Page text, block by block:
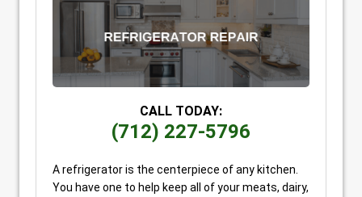
CALL TODAY:
(712) 227-5796
A refrigerator is the centerpiece of any kitchen.
You have one to help keep all of your meats, dairy,